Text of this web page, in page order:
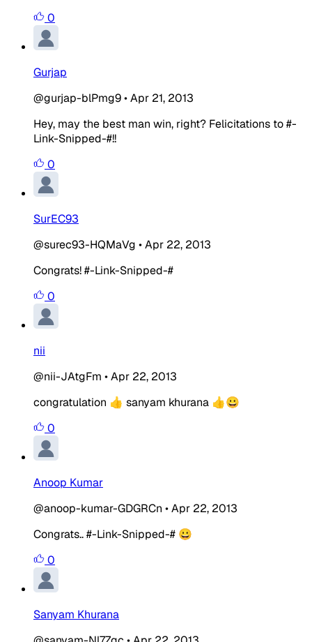
0
Gurjap
@gurjap-blPmg9•Apr 21, 2013
Hey, may the best man win, right? Felicitations to #-
Link-Snipped-#!!
0
SurEC93
@surec93-HQMaVg •Apr 22, 2013
Congrats! #-Link-Snipped-#
0
nii
@nii-JAtgFm •Apr 22, 2013
congratulation 👍 sanyam khurana 👍😀
0
Anoop Kumar
@anoop-kumar-GDGRCn •Apr 22, 2013
Congrats.. #-Link-Snipped-# 😀
0
Sanyam Khurana